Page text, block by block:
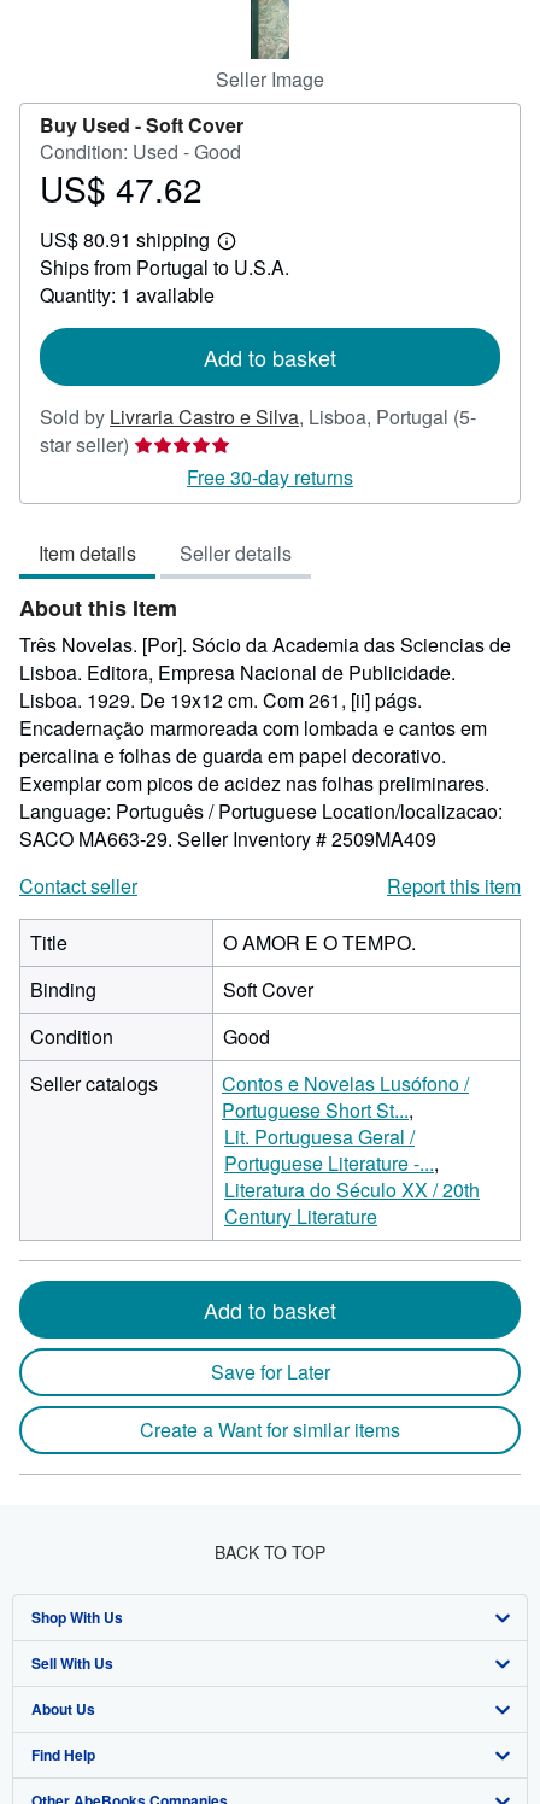
Seller Image
Buy Used -Soft Cover
Condition: Used - Good
Price
47.62
US$ 47.62
US$ 80.91 shipping
Learn
more
Ships from Portugal to U.S.A.
Quantity: 1 available
Add to basket
Sold by Livraria Castro e Silva, Lisboa, Portugal (5-
star seller) Seller
5
of
5
stars
Free 30-day returns
Item details Seller details
About this Item
Três Novelas. [Por]. Sócio da Academia das Sciencias de
Lisboa. Editora, Empresa Nacional de Publicidade.
Lisboa. 1929. De 19x12 cm. Com 261, [ii] págs.
Encadernação marmoreada com lombada e cantos em
percalina e folhas de guarda em papel decorativo.
Exemplar com picos de acidez nas folhas preliminares.
Language: Português / Portuguese Location/localizacao:
SACO MA663-29. Seller Inventory # 2509MA409
Contact seller
Report this item
Title
O AMOR E O TEMPO.
Binding
Soft Cover
Condition
Good
Seller catalogs
Contos e Novelas Lusófono /
Portuguese Short St...
Lit. Portuguesa Geral /
Portuguese Literature -...
Literatura do Século XX / 20th
Century Literature
Add to basket
Save for Later
Create a Want for similar items
BACK TO TOP
Shop With Us
Advanced Search
Browse Collections
My Account
Sell With Us
Start Selling
Join Our Affiliate Program
About Us
About AbeBooks
Find Help